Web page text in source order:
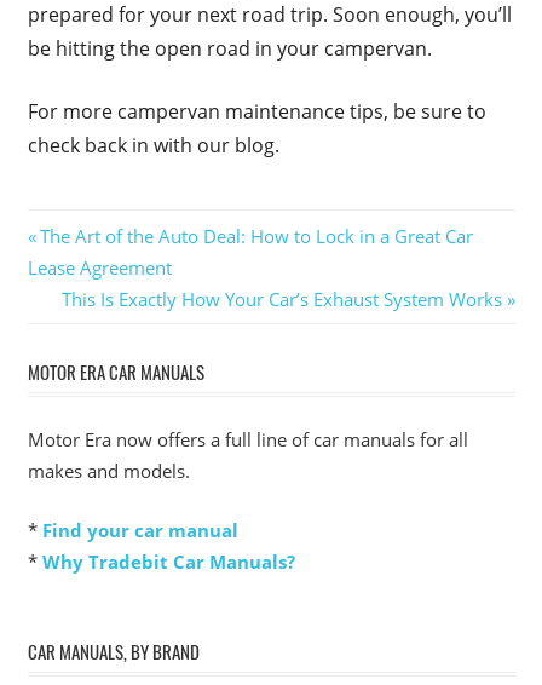
prepared for your next road trip. Soon enough, you’ll
be hitting the open road in your campervan.
For more campervan maintenance tips, be sure to
check back in with our blog.
Post
navigation
Previous
Post:
The Art of the Auto Deal: How to Lock in a Great Car
Lease Agreement
Next
This Is Exactly How Your Car’s Exhaust System Works
MOTOR ERA CAR MANUALS
Motor Era now offers a full line of car manuals for all
makes and models.
* Find your car manual
* Why Tradebit Car Manuals?
CAR MANUALS, BY BRAND